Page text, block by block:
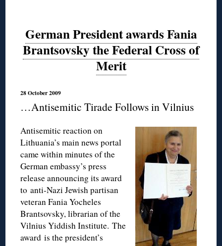
German President awards Fania
Brantsovsky the Federal Cross of
Merit
28 October 2009
…Antisemitic Tirade Follows in Vilnius
Antisemitic reaction on
Lithuania’s main news portal
came within minutes of the
German embassy’s press
release announcing its award
to anti-Nazi Jewish partisan
veteran Fania Yocheles
Brantsovsky, librarian of the
Vilnius Yiddish Institute. The
award is the president’s